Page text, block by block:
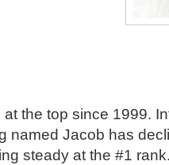
the top since 1999.
named Jacob has
steady at the #1